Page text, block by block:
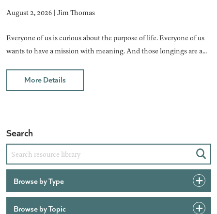
August 2, 2026 | Jim Thomas
Everyone of us is curious about the purpose of life. Everyone of us
wants to have a mission with meaning. And those longings are a...
More Details
Search
Browse by Type
Browse by Topic